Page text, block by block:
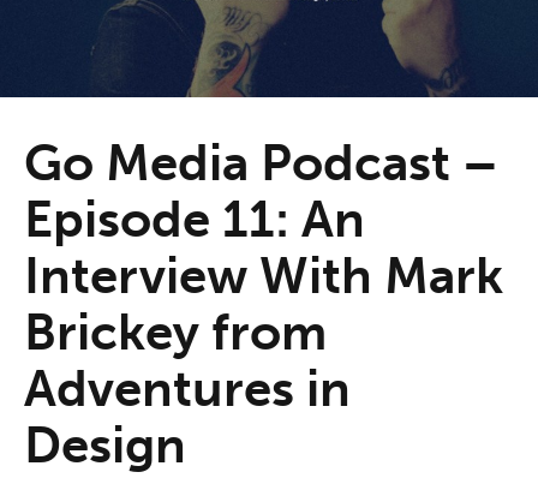
Go Media Podcast –
Episode 11: An
Interview With Mark
Brickey from
Adventures in
Design